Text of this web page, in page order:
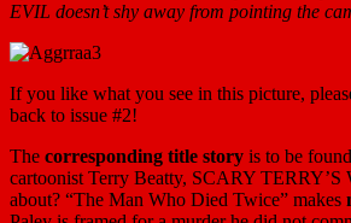
EVIL doesn’t shy away from pointing the
If you like what you see in this picture,
back to issue #2!
The corresponding title story is to be found
cartoonist Terry Beatty, SCARY TERRY’S
about? “The Man Who Died Twice” makes